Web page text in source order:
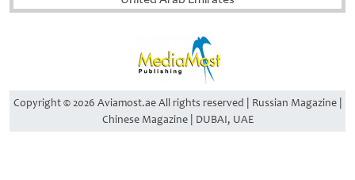
Copyright © 2026 Aviamost.ae All rights reserved | Russian Magazine |
Chinese Magazine | DUBAI, UAE